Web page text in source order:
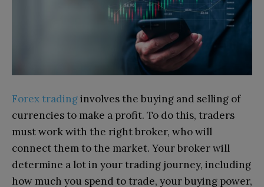
Forex tradinginvolves the buying and selling of
currencies to make a profit. To do this, traders
must work with the right broker, who will
connect them to the market. Your broker will
determine a lot in your trading journey, including
how much you spend to trade, your buying power,